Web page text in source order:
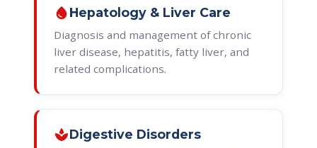
water_dropHepatology & Liver Care
Diagnosis and management of chronic
liver disease, hepatitis, fatty liver, and
related complications.
spaDigestive Disorders